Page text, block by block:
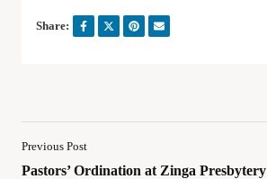
Share:
Previous Post
Pastors’ Ordination at Zinga Presbytery